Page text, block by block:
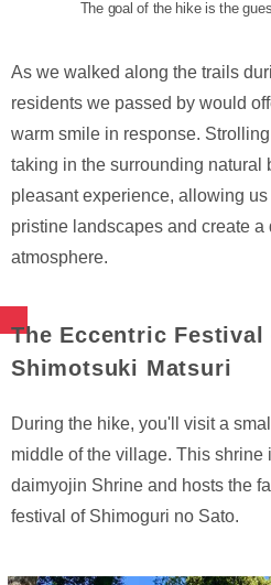
The goal of the hike is the
As we walked along the trails
residents we passed by would
warm smile in response.
taking in the surrounding natural
pleasant experience, allowing
pristine landscapes and create
atmosphere.
The Eccentric Festival
Shimotsuki Matsuri
During the hike, you'll visit a
middle of the village. This shrine
daimyojin Shrine and hosts the
festival of Shimoguri no Sato.